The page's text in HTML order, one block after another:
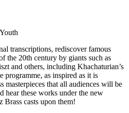
transcriptions, rediscover famous
the 20th century by giants such as
and others, including Khachaturian’s
programme, as inspired as it is
masterpieces that all audiences will be
hear these works under the new
Brass casts upon them!